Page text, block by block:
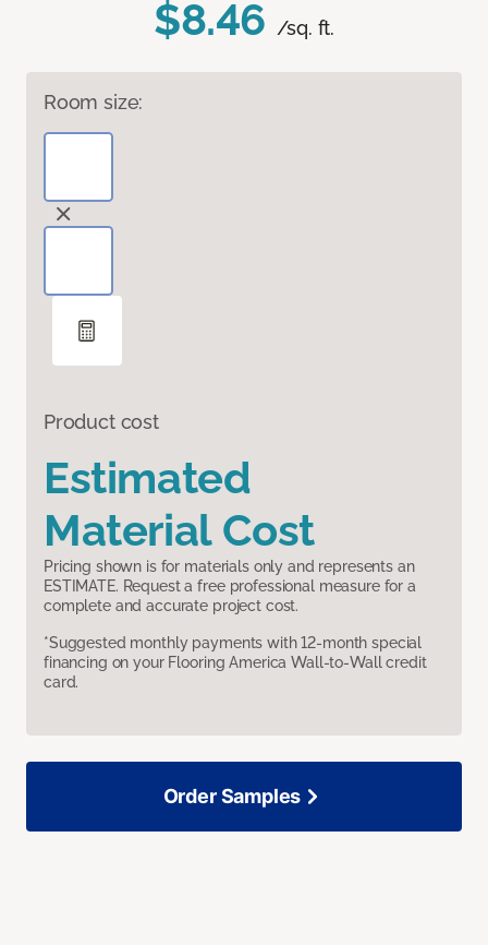
$8.46 /sq. ft.
Room size:
Product cost
Estimated
Material Cost
Pricing shown is for materials only and represents an
ESTIMATE. Request a free professional measure for a
complete and accurate project cost.
*Suggested monthly payments with 12-month special
financing on your Flooring America Wall-to-Wall credit
card.
Order Samples